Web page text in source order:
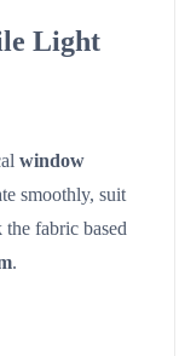
Light
window
smoothly, suit
fabric based
.